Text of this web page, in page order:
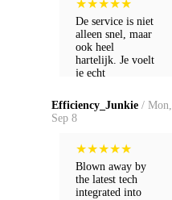
★★★★★
De service is niet
alleen snel, maar
ook heel
hartelijk. Je voelt
je echt
klant.
Efficiency_Junkie / Mon,
Sep 8
★★★★★
Blown away by
the latest tech
integrated into